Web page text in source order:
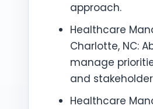
approach.
Healthcare
Charlotte, NC:
manage
and
Healthcare